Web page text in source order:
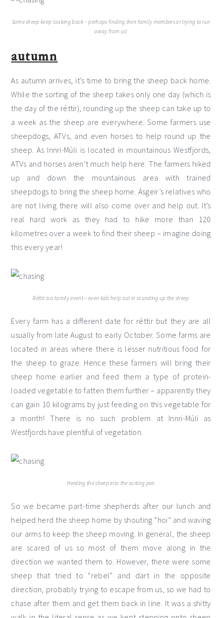
Some sheep keep looking back – perhaps finding their family members or trying to run
away from us!
autumn
As autumn arrives, it’s time to bring the sheep back home.
While the sorting of the sheep takes only one day (which is
the day of the réttir), rounding up the sheep can take up to
a week as the sheep are everywhere. Some farmers use
sheepdogs, ATVs, and even horses to help round up the
sheep. As Innri-Múli is located in mountainous Westfjords,
ATVs and horses aren’t much help here. The farmers hiked
up and down the mountainous area with trained
sheepdogs to bring the sheep home. Ásgeir’s relatives who
are not living there will also come over and help out. It’s
real hard work as they had to hike more than 120
kilometres over a week to find their sheep – imagine doing
this every year!
Réttir is a family event – even kids help out in rounding up the sheep
Every farm has a different date for réttir but they are all
usually from late August to early October. Some farms are
located in areas where there is lesser nutritious food for
the sheep to graze. Hence these farmers will bring their
sheep home earlier and feed them a type of protein-
loaded vegetable to fatten them further – apparently they
can gain 10 kilograms by just feeding on this vegetable for
a month! There is no such problem at Innri-Múli as
Westfjords have plentiful of vegetation.
Herding the sheep into the sorting pen
So we became part-time shepherds after our lunch and
helped herd the sheep home by shouting “hoi” and waving
our arms to keep the sheep moving. In general, the sheep
are scared of us so most of them move along in the
direction we wanted them to. However, there were some
sheep that tried to “rebel” and dart in the opposite
direction, probably trying to escape from us, so we had to
chase after them and get them back in line. It was a shitty